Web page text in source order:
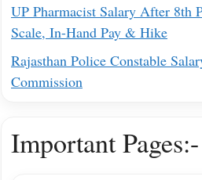
UP Pharmacist Salary After 8th
Scale, In-Hand Pay & Hike
Rajasthan Police Constable
Commission
Important Pages:-